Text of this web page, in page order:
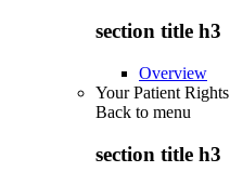
section title h3
Overview
Your Patient Rights
Back to menu
section title h3